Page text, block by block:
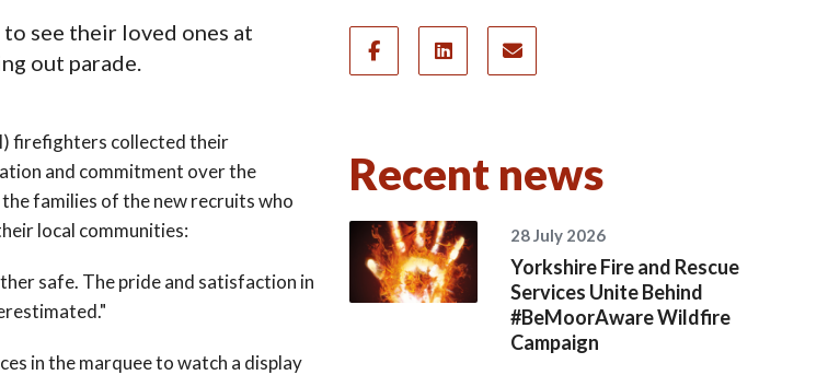
see their loved ones at
out parade.
firefighters collected their
and commitment over the
families of the new recruits who
local communities:
safe. The pride and satisfaction in
in the marquee to watch a display
Recent news
28 July 2026
Yorkshire Fire and Rescue
Services Unite Behind
#BeMoorAware Wildfire
Campaign